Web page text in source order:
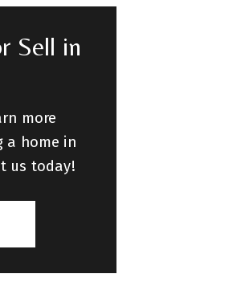
Sell in
more
a home in
us today!